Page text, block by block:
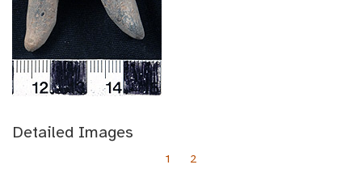
Detailed Images
1 2